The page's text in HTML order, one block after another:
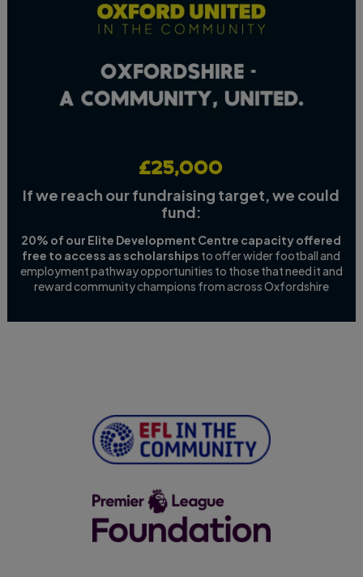
£25,000
If we reach our fundraising target, we could
fund:
20% of our Elite Development Centre capacity offered
free to access as scholarships to offer wider football and
employment pathway opportunities to those that need it and
reward community champions from across Oxfordshire